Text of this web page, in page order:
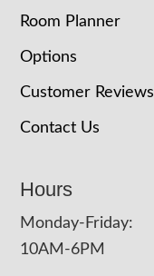
Room Planner
Options
Customer Reviews
Contact Us
Hours
Monday-Friday:
10AM-6PM